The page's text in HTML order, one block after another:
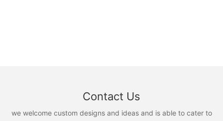
Contact Us
we welcome custom designs and ideas and is able to cater to